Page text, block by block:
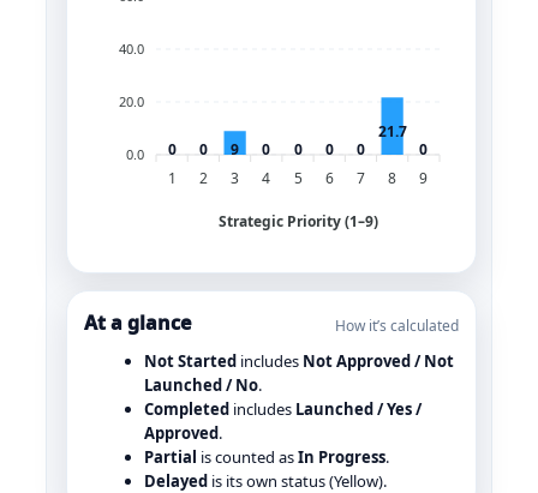
40.0
20.0
0.0 0 0 9 0 0 0 0
21.7
0
1
2 3 4 5 6 7 8 9
Strategic Priority (1–9)
At a glance How it’s calculated
Not Started includes Not Approved / Not
Launched / No.
Completed includes Launched / Yes /
Approved.
Partial is counted asIn Progress.
Delayed is its own status (Yellow).